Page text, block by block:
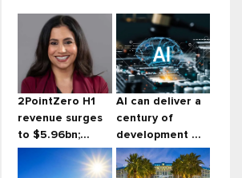
2PointZero H1
revenue surges
to $5.96bn;...
AI can deliver a
century of
development ...